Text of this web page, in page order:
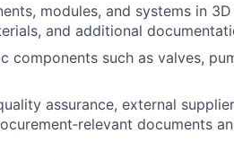
modules, and systems in
and additional
components such as valves,
assurance, external
documents